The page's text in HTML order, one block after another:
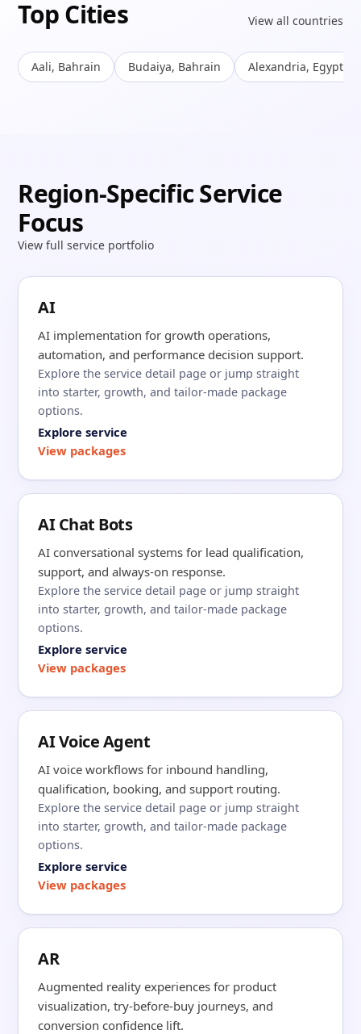
Top Cities View all countries
Aali, Bahrain Budaiya, Bahrain Alexandria, Egypt
Region-Specific Service
Focus
View full service portfolio
AI
AI implementation for growth operations,
automation, and performance decision support.
Explore the service detail page or jump straight
into starter, growth, and tailor-made package
options.
Explore service
View packages
AI Chat Bots
AI conversational systems for lead qualification,
support, and always-on response.
Explore the service detail page or jump straight
into starter, growth, and tailor-made package
options.
Explore service
View packages
AI Voice Agent
AI voice workflows for inbound handling,
qualification, booking, and support routing.
Explore the service detail page or jump straight
into starter, growth, and tailor-made package
options.
Explore service
View packages
AR
Augmented reality experiences for product
visualization, try-before-buy journeys, and
conversion confidence lift.